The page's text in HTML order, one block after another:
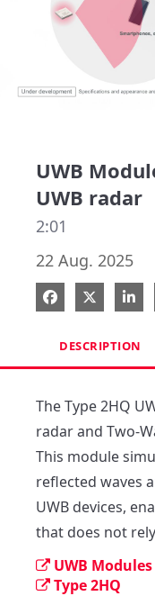
UWB
UWB radar
2:01
22 Aug. 2025
Share onShare
DESCRIPTION
The Type 2HQ
radar and Two-
This module
reflected waves
UWB devices,
that does not
UWB Modules
Type 2HQ